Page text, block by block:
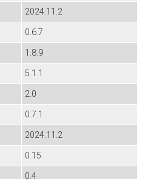
2024.11.2
0.6.7
1.8.9
5.1.1
2.0
0.7.1
2024.11.2
0.15
0.4